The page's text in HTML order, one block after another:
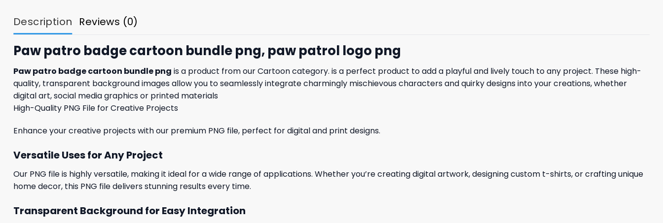
Description Reviews (0)
Paw patro badge cartoon bundle png, paw patrol logo png
Paw patro badge cartoon bundle png is a product from our Cartoon category. is a perfect product to add a playful and lively touch to any project. These high-
quality, transparent background images allow you to seamlessly integrate charmingly mischievous characters and quirky designs into your creations, whether
digital art, social media graphics or printed materials
High-Quality PNG File for Creative Projects
Enhance your creative projects with our premium PNG file, perfect for digital and print designs.
Versatile Uses for Any Project
Our PNG file is highly versatile, making it ideal for a wide range of applications. Whether you’re creating digital artwork, designing custom t-shirts, or crafting unique
home decor, this PNG file delivers stunning results every time.
Transparent Background for Easy Integration